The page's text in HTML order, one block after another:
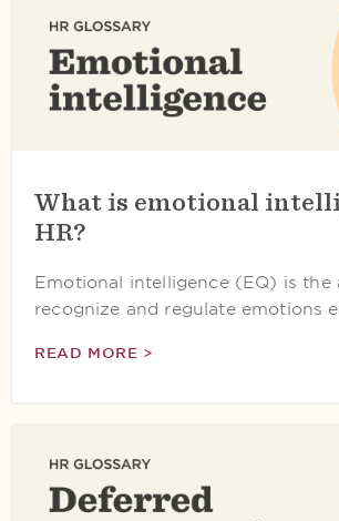
What is emotional
HR?
Emotional intelligence (EQ) is the
recognize and regulate emotions
READ MORE >